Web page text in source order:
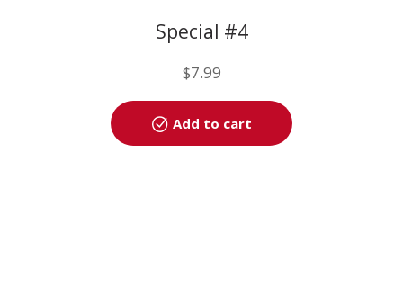
Special #4
$7.99
Add to cart